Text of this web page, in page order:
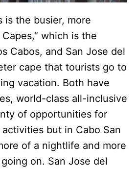
is the busier, more
which is the
Cabos, and San Jose del
cape that tourists go to
vacation. Both have
world-class all-inclusive
of opportunities for
but in Cabo San
of a nightlife and more
on. San Jose del